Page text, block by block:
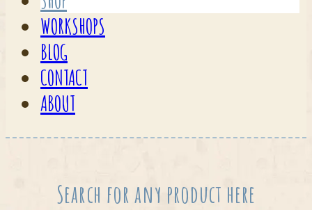
WORKSHOPS
BLOG
CONTACT
ABOUT
Search for any product here